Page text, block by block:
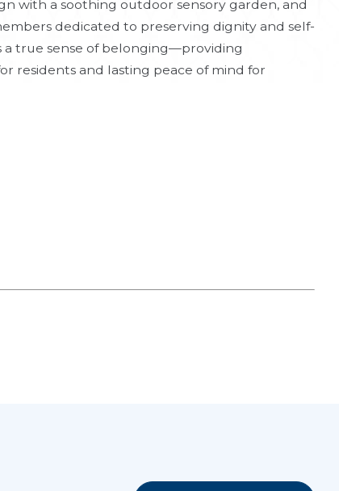
with a soothing outdoor sensory garden, and
dedicated to preserving dignity and self-
a true sense of belonging—providing
residents and lasting peace of mind for